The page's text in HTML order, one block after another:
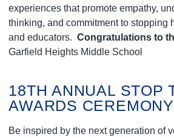
experiences that promote empathy,
thinking, and commitment to stopping
and educators. Congratulations to
Garfield Heights Middle School
18TH ANNUAL STOP
AWARDS CEREMONY
Be inspired by the next generation of